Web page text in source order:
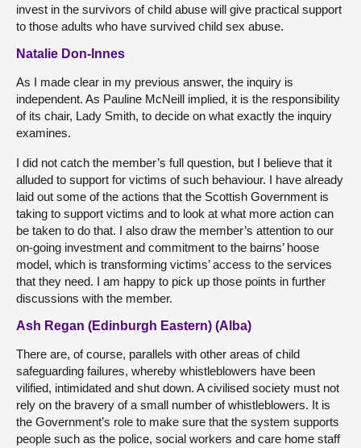
invest in the survivors of child abuse will give practical support
to those adults who have survived child sex abuse.
Natalie Don-Innes
As I made clear in my previous answer, the inquiry is
independent. As Pauline McNeill implied, it is the responsibility
of its chair, Lady Smith, to decide on what exactly the inquiry
examines.
I did not catch the member’s full question, but I believe that it
alluded to support for victims of such behaviour. I have already
laid out some of the actions that the Scottish Government is
taking to support victims and to look at what more action can
be taken to do that. I also draw the member’s attention to our
on-going investment and commitment to the bairns’ hoose
model, which is transforming victims’ access to the services
that they need. I am happy to pick up those points in further
discussions with the member.
Ash Regan (Edinburgh Eastern) (Alba)
There are, of course, parallels with other areas of child
safeguarding failures, whereby whistleblowers have been
vilified, intimidated and shut down. A civilised society must not
rely on the bravery of a small number of whistleblowers. It is
the Government’s role to make sure that the system supports
people such as the police, social workers and care home staff